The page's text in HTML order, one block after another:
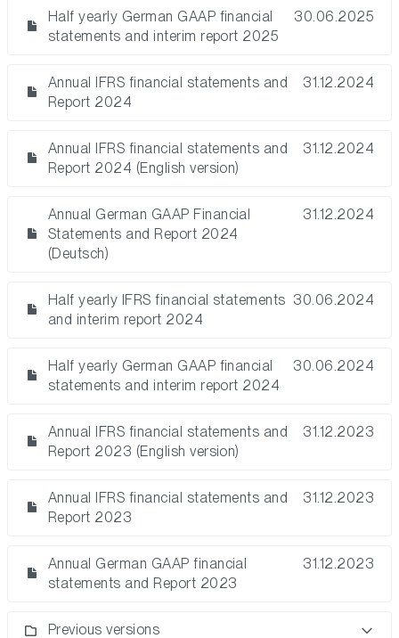
Half yearly German GAAP financial
statements and interim report 2025
30.06.2025
Annual IFRS financial statements and
Report 2024
31.12.2024
Annual IFRS financial statements and
Report 2024 (English version)
31.12.2024
Annual German GAAP Financial
Statements and Report 2024
(Deutsch)
31.12.2024
Half yearly IFRS financial statements
and interim report 2024
30.06.2024
Half yearly German GAAP financial
statements and interim report 2024
30.06.2024
Annual IFRS financial statements and
Report 2023 (English version)
31.12.2023
Annual IFRS financial statements and
Report 2023
31.12.2023
Annual German GAAP financial
statements and Report 2023
31.12.2023
Previous versions